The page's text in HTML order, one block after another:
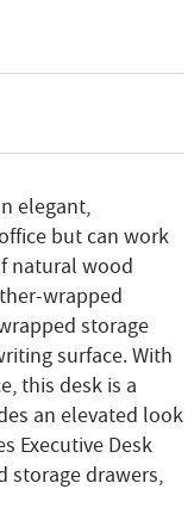
elegant,
but can work
natural wood
wrapped
storage
surface. With
this desk is a
an elevated look
Executive Desk
storage drawers,